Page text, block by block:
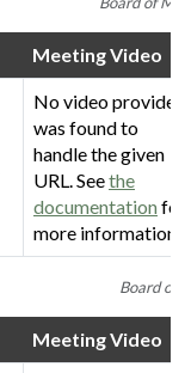
Board of
Meeting Video
No video provider
was found to
handle the given
URL. Seethe
documentation for
more information.
Meeting Video